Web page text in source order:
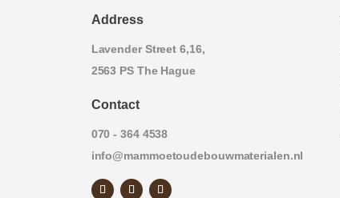
Address
Lavender Street 6,16,
2563 PS The Hague
Contact
070 - 364 4538
info@mammoetoudebouwmaterialen.nl